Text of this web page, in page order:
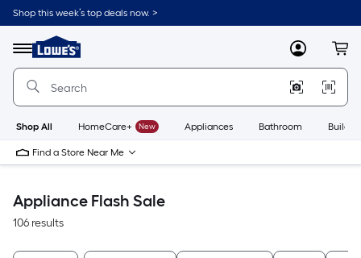
Skip
to
content
Shop this week’s top deals now. >
Menu
Link
to
Lowe's
Improvement
Home
Page
MyLowes
Shop All HomeCare+ New Appliances Bathroom
Find a Store Near Me
Appliance Flash Sale
106 results